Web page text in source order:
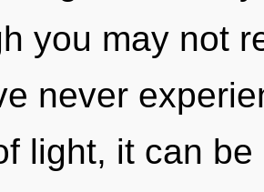
you may not
never
light, it can